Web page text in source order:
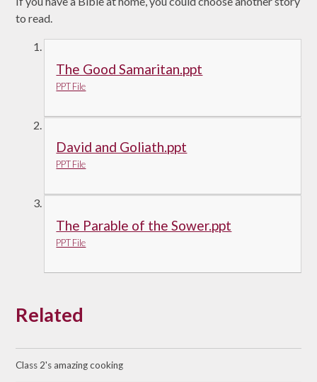
to read.
The Good Samaritan.ppt
PPT File
David and Goliath.ppt
PPT File
The Parable of the Sower.ppt
PPT File
Related
Class 2's amazing cooking